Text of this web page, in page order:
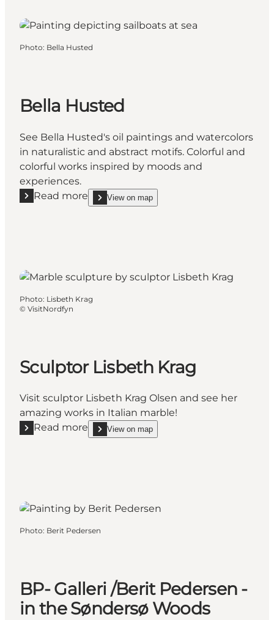
Photo: Bella Husted
Bella Husted
See Bella Husted's oil paintings and watercolors
in naturalistic and abstract motifs. Colorful and
colorful works inspired by moods and
experiences.
Read more
Read more "Bella Husted"
View on map
show Bella Husted on_map
Photo: Lisbeth Krag
© VisitNordfyn
Sculptor Lisbeth Krag
Visit sculptor Lisbeth Krag Olsen and see her
amazing works in Italian marble!
Read more
Read more "Sculptor Lisbeth Krag"
View on map
show Sculptor Lisbeth Krag on_map
Photo: Berit Pedersen
BP- Galleri /Berit Pedersen -
in the Søndersø Woods